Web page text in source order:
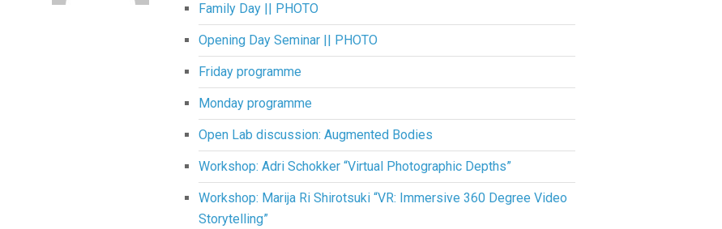
Family Day || PHOTO
Opening Day Seminar || PHOTO
Friday programme
Monday programme
Open Lab discussion: Augmented Bodies
Workshop: Adri Schokker “Virtual Photographic Depths”
Workshop: Marija Ri Shirotsuki “VR: Immersive 360 Degree Video
Storytelling”